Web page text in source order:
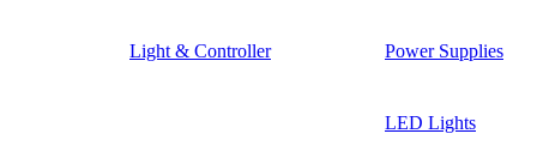
Light & Controller Power Supplies
LED Lights